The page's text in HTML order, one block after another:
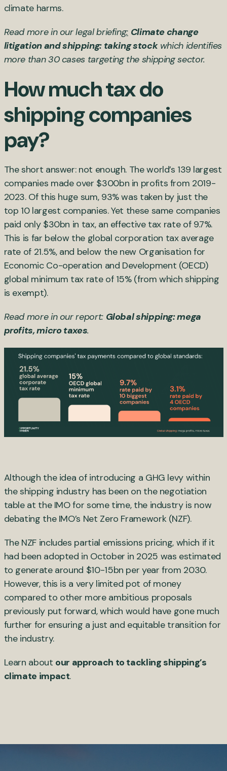
climate harms.
Read more in our legal briefing: Climate change
litigation and shipping: taking stockwhich identifies
more than 30 cases targeting the shipping sector.
How much tax do
shipping companies
pay?
The short answer: not enough. The world’s 139 largest
companies made over $300bn in profits from 2019-
2023. Of this huge sum, 93% was taken by just the
top 10 largest companies. Yet these same companies
paid only $30bn in tax, an effective tax rate of 9.7%.
This is far below the global corporation tax average
rate of 21.5%, and below the new Organisation for
Economic Co-operation and Development (OECD)
global minimum tax rate of 15% (from which shipping
is exempt).
Read more in our report: Global shipping: mega
profits, micro taxes.
Although the idea of introducing a GHG levy within
the shipping industry has been on the negotiation
table at the IMO for some time, the industry is now
debating the IMO’s Net Zero Framework (NZF).
The NZF includes partial emissions pricing, which if it
had been adopted in October in 2025 was estimated
to generate around $10-15bn per year from 2030.
However, this is a very limited pot of money
compared to other more ambitious proposals
previously put forward, which would have gone much
further for ensuring a just and equitable transition for
the industry.
Learn about our approach to tackling shipping’s
climate impact.